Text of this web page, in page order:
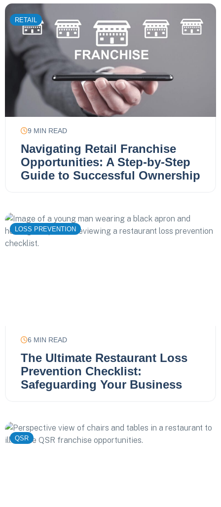
RETAIL
9 MIN READ
Navigating Retail Franchise
Opportunities: A Step-by-Step
Guide to Successful Ownership
LOSS PREVENTION
6 MIN READ
The Ultimate Restaurant Loss
Prevention Checklist:
Safeguarding Your Business
QSR